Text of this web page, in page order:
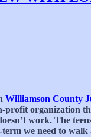
Williamson County
profit organization
work. The
we need to